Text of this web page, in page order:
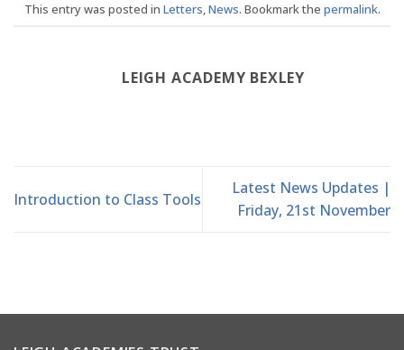
This entry was posted in Letters,News. Bookmark the permalink.
LEIGH ACADEMY BEXLEY
Introduction to Class Tools
Latest News Updates |
Friday, 21st November